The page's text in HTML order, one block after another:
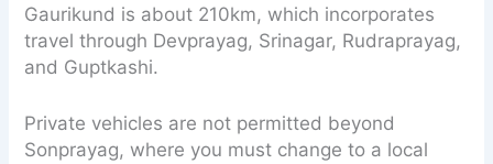
Gaurikund is about 210km, which incorporates
travel through Devprayag, Srinagar, Rudraprayag,
and Guptkashi.
Private vehicles are not permitted beyond
Sonprayag, where you must change to a local